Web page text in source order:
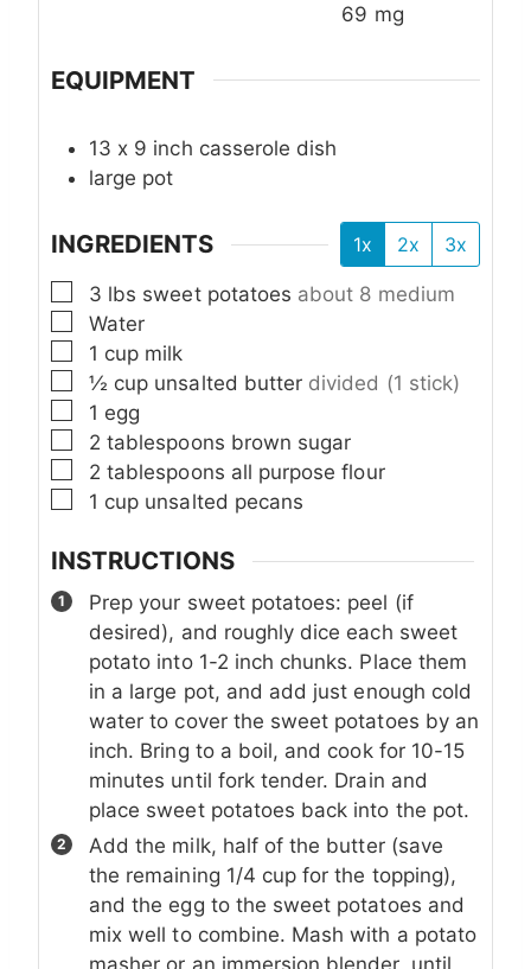
69 mg
EQUIPMENT
13 x 9 inch casserole dish
large pot
INGREDIENTS 1x 2x
3x
▢
3 lbs sweet potatoes about 8 medium
▢
Water
▢
1 cup milk
▢
½ cup unsalted butter divided (1 stick)
▢
1 egg
▢
2 tablespoons brown sugar
▢
2 tablespoons all purpose flour
▢
1 cup unsalted pecans
INSTRUCTIONS
Prep your sweet potatoes: peel (if
desired), and roughly dice each sweet
potato into 1-2 inch chunks. Place them
in a large pot, and add just enough cold
water to cover the sweet potatoes by an
inch. Bring to a boil, and cook for 10-15
minutes until fork tender. Drain and
place sweet potatoes back into the pot.
Add the milk, half of the butter (save
the remaining 1/4 cup for the topping),
and the egg to the sweet potatoes and
mix well to combine. Mash with a potato